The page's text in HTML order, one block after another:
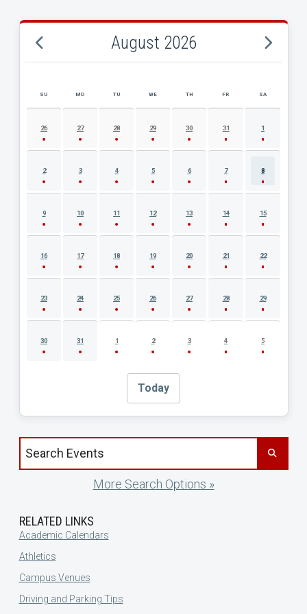
August 2026
AUGUST 2026 EVENT CALENDAR
SU MO TU WE TH FR SA
26 27 28 29 30 31 1
2 3 4 5 6 7 8
9 10 11 12 13 14 15
16 17 18 19 20 21 22
23 24 25 26 27 28 29
30 31 1 2 3 4 5
Today
Search events by title
More Search Options »
RELATED LINKS
Academic Calendars
Athletics
Campus Venues
Driving and Parking Tips